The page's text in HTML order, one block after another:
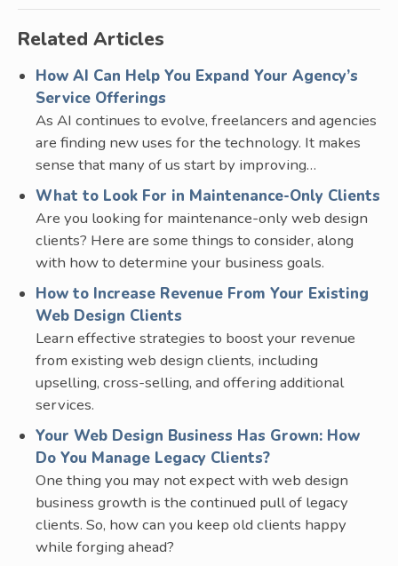
Related Articles
How AI Can Help You Expand Your Agency’s
Service Offerings
As AI continues to evolve, freelancers and agencies
are finding new uses for the technology. It makes
sense that many of us start by improving…
What to Look For in Maintenance-Only Clients
Are you looking for maintenance-only web design
clients? Here are some things to consider, along
with how to determine your business goals.
How to Increase Revenue From Your Existing
Web Design Clients
Learn effective strategies to boost your revenue
from existing web design clients, including
upselling, cross-selling, and offering additional
services.
Your Web Design Business Has Grown: How
Do You Manage Legacy Clients?
One thing you may not expect with web design
business growth is the continued pull of legacy
clients. So, how can you keep old clients happy
while forging ahead?